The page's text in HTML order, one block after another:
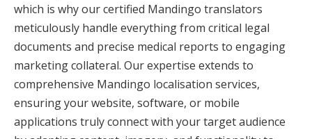
which is why our certified Mandingo translators
meticulously handle everything from critical legal
documents and precise medical reports to engaging
marketing collateral. Our expertise extends to
comprehensive Mandingo localisation services,
ensuring your website, software, or mobile
applications truly connect with your target audience